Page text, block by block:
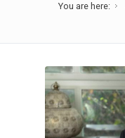
You are here: